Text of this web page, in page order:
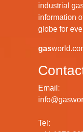
industrial
information
globe for
gas
Email:
Tel: